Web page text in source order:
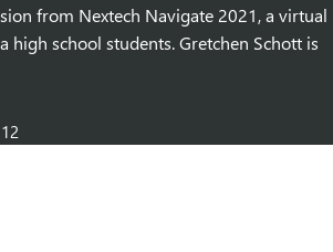
from Nextech Navigate 2021, a virtual
high school students. Gretchen Schott is
12